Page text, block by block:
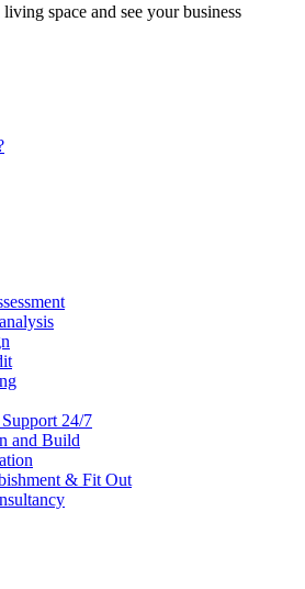
space and see your business
24/7
and Build
& Fit Out